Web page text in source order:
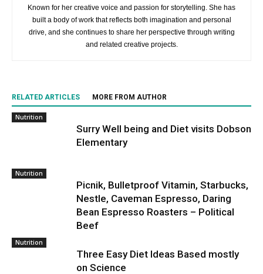
Known for her creative voice and passion for storytelling. She has
built a body of work that reflects both imagination and personal
drive, and she continues to share her perspective through writing
and related creative projects.
RELATED ARTICLES MORE FROM AUTHOR
Nutrition
Surry Well being and Diet visits Dobson
Elementary
Nutrition
Picnik, Bulletproof Vitamin, Starbucks,
Nestle, Caveman Espresso, Daring
Bean Espresso Roasters – Political
Beef
Nutrition
Three Easy Diet Ideas Based mostly
on Science